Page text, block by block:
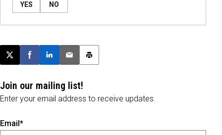
YES NO
Post this page on X
Share on Facebook
Share on LinkedIn
Email this article
Print this article
Join our mailing list!
Enter your email address to receive updates.
Email*